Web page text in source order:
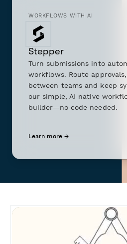
WORKFLOWS WITH AI
Stepper
Turn submissions into
workflows. Route
between teams and keep
our simple, AI native
builder—no code needed.
Learn more →